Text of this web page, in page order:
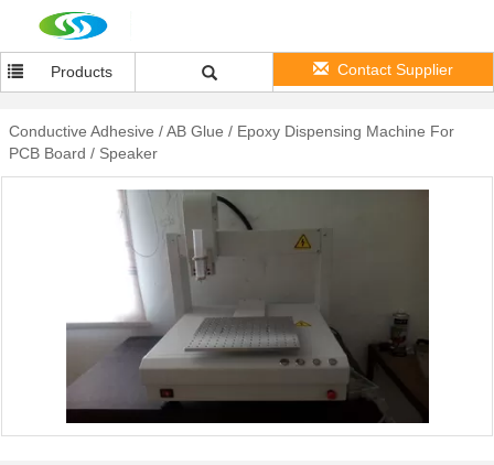
Products Contact Supplier
Conductive Adhesive / AB Glue / Epoxy Dispensing Machine For
PCB Board / Speaker